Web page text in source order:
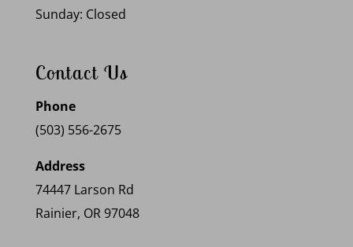
Sunday: Closed
Contact Us
Phone
(503) 556-2675
Address
74447 Larson Rd
Rainier, OR 97048